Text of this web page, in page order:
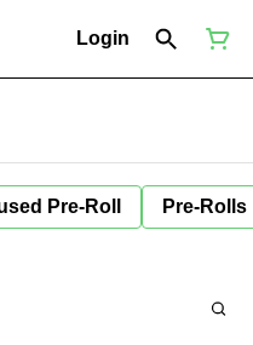
Login
Pre-Roll Pre-Rolls